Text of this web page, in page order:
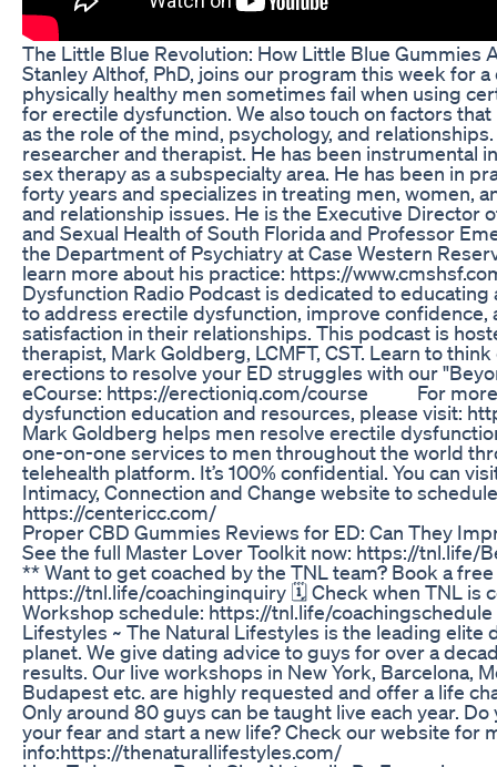
The Little Blue Revolution: How Little Blue Gummies
Stanley Althof, PhD, joins our program this week for
physically healthy men sometimes fail when using
for erectile dysfunction. We also touch on factors
as the role of the mind, psychology, and
researcher and therapist. He has been instrumental
sex therapy as a subspecialty area. He has been in
forty years and specializes in treating men, women,
and relationship issues. He is the Executive Director
and Sexual Health of South Florida and Professor
the Department of Psychiatry at Case Western
learn more about his practice: https://
Dysfunction Radio Podcast is dedicated to
to address erectile dysfunction, improve confidence,
satisfaction in their relationships. This podcast is
therapist, Mark Goldberg, LCMFT, CST. Learn to
erections to resolve your ED struggles with our
eCourse: https://erectioniq.com/course For more
dysfunction education and resources, please visit:
Mark Goldberg helps men resolve erectile
one-on-one services to men throughout the world
telehealth platform. It’s 100% confidential. You can
Intimacy, Connection and Change website to
https://centericc.com/
Proper CBD Gummies Reviews for ED: Can They
See the full Master Lover Toolkit now: https://tnl.life/
** Want to get coached by the TNL team? Book a
https://tnl.life/coachinginquiry 🗓️ Check when TNL is
Workshop schedule: https://tnl.life/coachingschedule
Lifestyles ~ The Natural Lifestyles is the leading elite
planet. We give dating advice to guys for over a
results. Our live workshops in New York, Barcelona,
Budapest etc. are highly requested and offer a life
Only around 80 guys can be taught live each year.
your fear and start a new life? Check our website for
info:https://thenaturallifestyles.com/